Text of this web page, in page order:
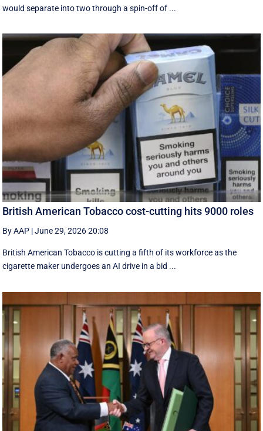
would separate into two through a spin-off of ...
British American Tobacco cost-cutting hits 9000 roles
By AAP |June 29, 2026 20:08
British American Tobacco is cutting a fifth of its workforce as the
cigarette maker undergoes an AI drive in a bid ...